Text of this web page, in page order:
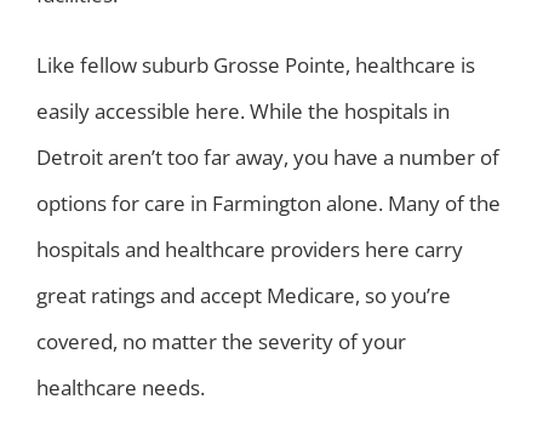
Like fellow suburb Grosse Pointe, healthcare is
easily accessible here. While the hospitals in
Detroit aren’t too far away, you have a number of
options for care in Farmington alone. Many of the
hospitals and healthcare providers here carry
great ratings and accept Medicare, so you’re
covered, no matter the severity of your
healthcare needs.